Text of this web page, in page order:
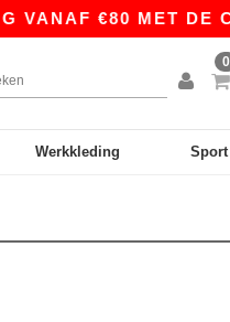
MET DE CODE
0
Werkkleding Sport